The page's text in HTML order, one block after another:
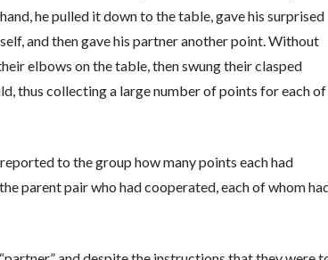
he pulled it down to the table, gave his surprised
and then gave his partner another point. Without
elbows on the table, then swung their clasped
thus collecting a large number of points for each of
to the group how many points each had
parent pair who had cooperated, each of whom